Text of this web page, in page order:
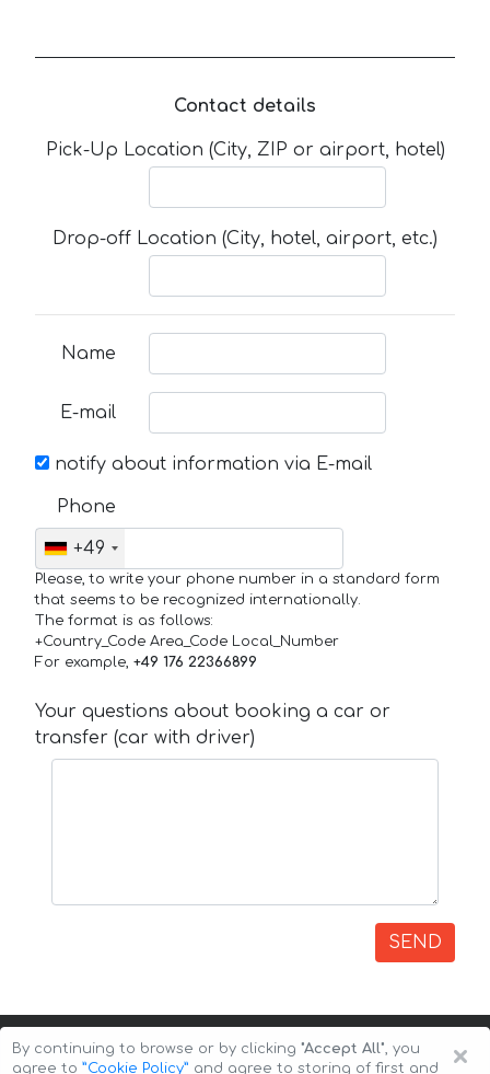
Contact details
Pick-Up Location (City, ZIP or airport, hotel)
Drop-off Location (City, hotel, airport, etc.)
Name
E-mail
notify about information via E-mail
Phone
+49
Please, to write your phone number in a standard form
that seems to be recognized internationally.
The format is as follows:
+Country_Code Area_Code Local_Number
For example, +49 176 22366899
Your questions about booking a car or
transfer (car with driver)
SEND
×
By continuing to browse or by clicking "Accept All", you
agree to ”Cookie Policy” and agree to storing of first and